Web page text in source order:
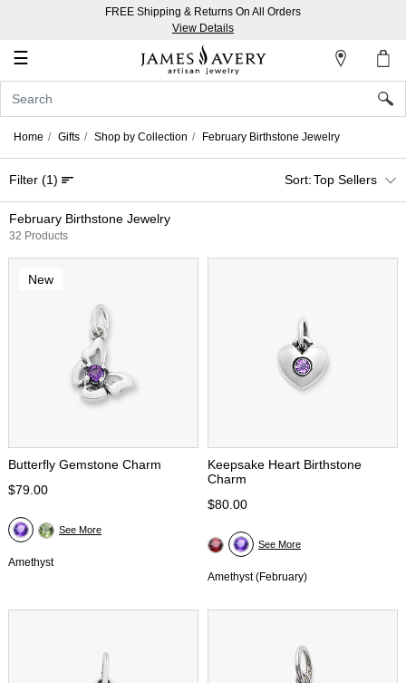
FREE Shipping & Returns On All Orders
View Details
☰
Account
In
Create
an
Account
Home Gifts Shop by Collection February Birthstone Jewelry
February Birthstone Jewelry
32 Products
Filter (1) Top Sellers
New
Butterfly Gemstone Charm
$79.00
Amethyst
See More
Keepsake Heart Birthstone
Charm
$80.00
Amethyst (February)
See More